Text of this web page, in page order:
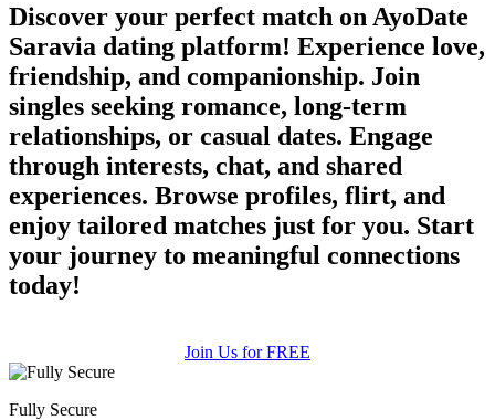
Discover your perfect match on AyoDate
Saravia dating platform! Experience love,
friendship, and companionship. Join
singles seeking romance, long-term
relationships, or casual dates. Engage
through interests, chat, and shared
experiences. Browse profiles, flirt, and
enjoy tailored matches just for you. Start
your journey to meaningful connections
today!
Join Us for FREE
Fully Secure